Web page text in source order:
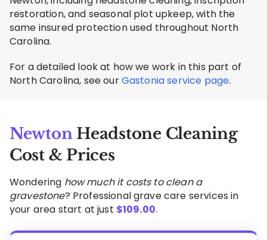
restoration, and seasonal plot upkeep, with the
same insured protection used throughout North
Carolina.
For a detailed look at how we work in this part of
North Carolina, see ourGastonia service page.
NewtonHeadstone Cleaning
Cost & Prices
Wondering how much it costs to clean a
gravestone? Professional grave care services in
your area start at just $109.00.